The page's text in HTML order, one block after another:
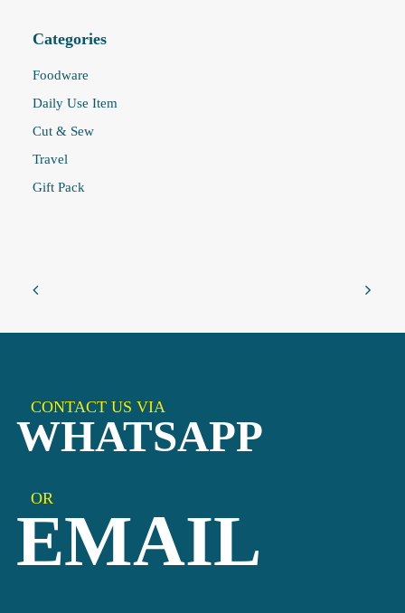
Categories
Foodware
Daily Use Item
Cut & Sew
Travel
Gift Pack
CONTACT US VIA
WHATSAPP
OR
EMAIL